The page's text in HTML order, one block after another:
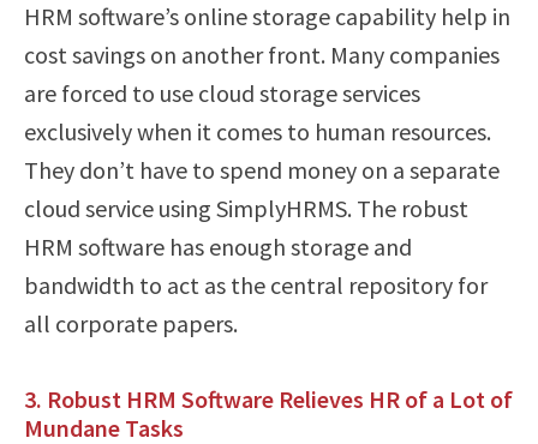
HRM software’s online storage capability help in
cost savings on another front. Many companies
are forced to use cloud storage services
exclusively when it comes to human resources.
They don’t have to spend money on a separate
cloud service using SimplyHRMS. The robust
HRM software has enough storage and
bandwidth to act as the central repository for
all corporate papers.
3. Robust HRM Software Relieves HR of a Lot of
Mundane Tasks